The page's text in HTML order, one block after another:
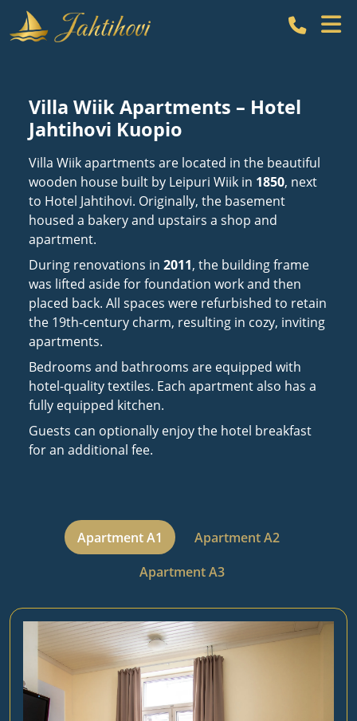
Call
Villa Wiik Apartments – Hotel
Jahtihovi Kuopio
Villa Wiik apartments are located in the beautiful
wooden house built by Leipuri Wiik in 1850, next
to Hotel Jahtihovi. Originally, the basement
housed a bakery and upstairs a shop and
apartment.
During renovations in 2011, the building frame
was lifted aside for foundation work and then
placed back. All spaces were refurbished to retain
the 19th-century charm, resulting in cozy, inviting
apartments.
Bedrooms and bathrooms are equipped with
hotel-quality textiles. Each apartment also has a
fully equipped kitchen.
Guests can optionally enjoy the hotel breakfast
for an additional fee.
Apartment A1
Apartment A2
Apartment A3